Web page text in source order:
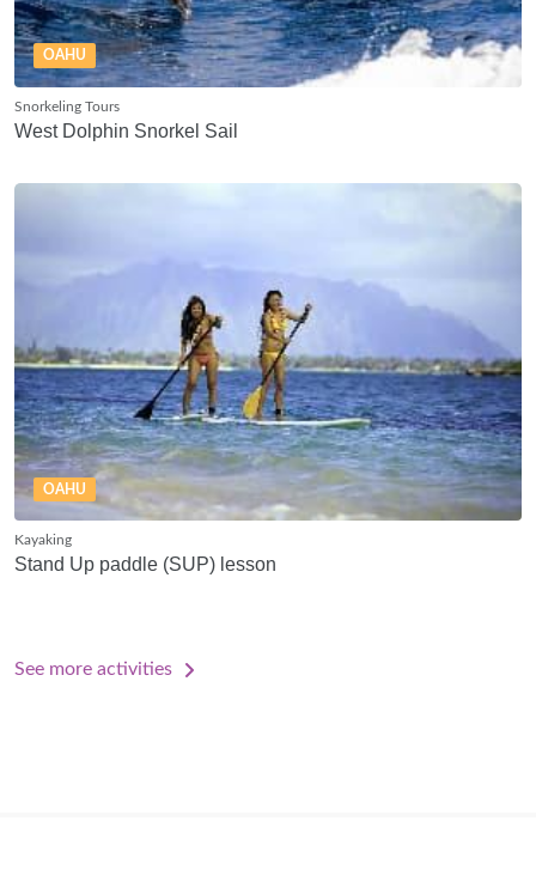
OAHU
Snorkeling Tours
West Dolphin Snorkel Sail
OAHU
Kayaking
Stand Up paddle (SUP) lesson
See more activities